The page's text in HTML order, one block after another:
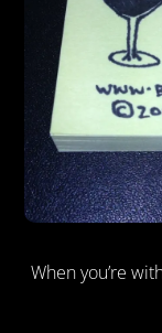
When you’re